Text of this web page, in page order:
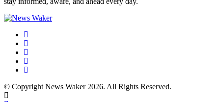
© Copyright News Waker 2026. All Rights Reserved.